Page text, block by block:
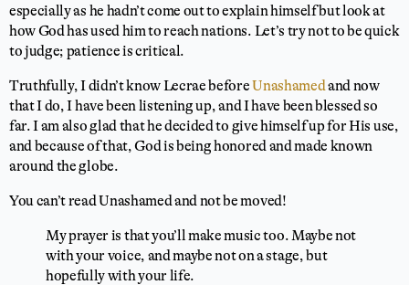
especially as he hadn’t come out to explain himself but look at
how God has used him to reach nations. Let’s try not to be quick
to judge; patience is critical.
Truthfully, I didn’t know Lecrae beforeUnashamedand now
that I do, I have been listening up, and I have been blessed so
far. I am also glad that he decided to give himself up for His use,
and because of that, God is being honored and made known
around the globe.
You can’t read Unashamed and not be moved!
My prayer is that you’ll make music too. Maybe not
with your voice, and maybe not on a stage, but
hopefully with your life.